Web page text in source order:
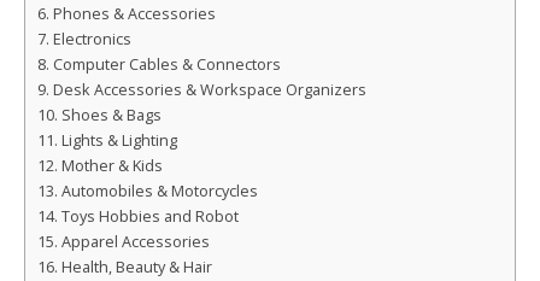
Phones & Accessories
Electronics
Computer Cables & Connectors
Desk Accessories & Workspace Organizers
Shoes & Bags
Lights & Lighting
Mother & Kids
Automobiles & Motorcycles
Toys Hobbies and Robot
Apparel Accessories
Health, Beauty & Hair